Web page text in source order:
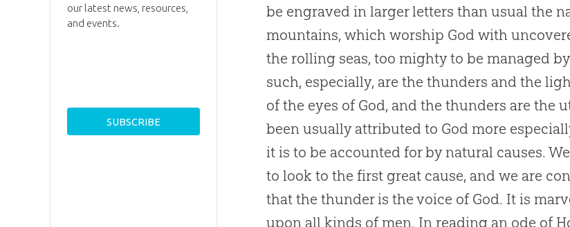
be engraved in larger letters than usual the
mountains, which worship God with
the rolling seas, too mighty to be managed
such, especially, are the thunders and the
of the eyes of God, and the thunders are the
been usually attributed to God more
it is to be accounted for by natural causes.
to look to the first great cause, and we are
that the thunder is the voice of God. It is
upon all kinds of men. In reading an ode of
our latest news, resources,
and events.